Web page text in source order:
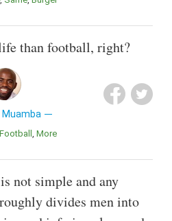
than football, right?
Muamba
Football More
not simple and any
divides men into